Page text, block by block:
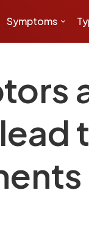
Symptoms